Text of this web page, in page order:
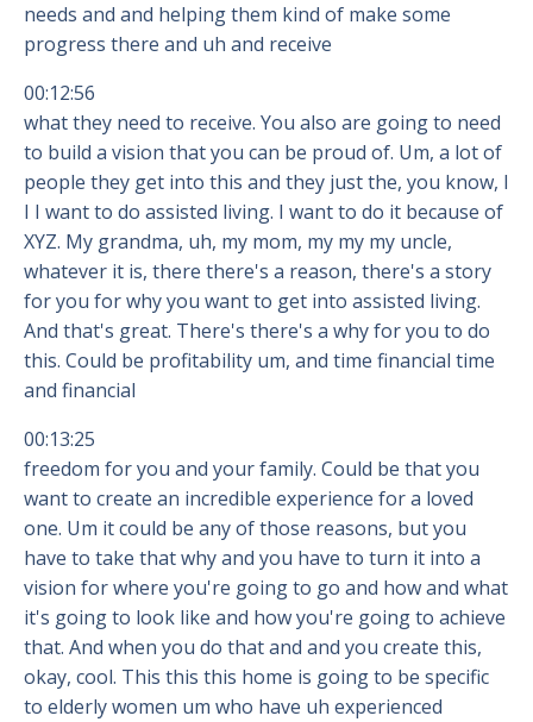
needs and and helping them kind of make some
progress there and uh and receive
00:12:56
what they need to receive. You also are going to need
to build a vision that you can be proud of. Um, a lot of
people they get into this and they just the, you know, I
I I want to do assisted living. I want to do it because of
XYZ. My grandma, uh, my mom, my my my uncle,
whatever it is, there there's a reason, there's a story
for you for why you want to get into assisted living.
And that's great. There's there's a why for you to do
this. Could be profitability um, and time financial time
and financial
00:13:25
freedom for you and your family. Could be that you
want to create an incredible experience for a loved
one. Um it could be any of those reasons, but you
have to take that why and you have to turn it into a
vision for where you're going to go and how and what
it's going to look like and how you're going to achieve
that. And when you do that and and you create this,
okay, cool. This this this home is going to be specific
to elderly women um who have uh experienced